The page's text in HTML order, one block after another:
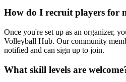
How do I recruit players for
Once you're set up as an organizer,
Volleyball Hub. Our community
notified and can sign up to join.
What skill levels are